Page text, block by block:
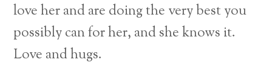
love her and are doing the very best you
possibly can for her, and she knows it.
Love and hugs.